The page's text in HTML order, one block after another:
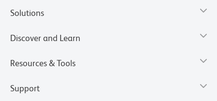
Solutions
Discover and Learn
Resources & Tools
Support